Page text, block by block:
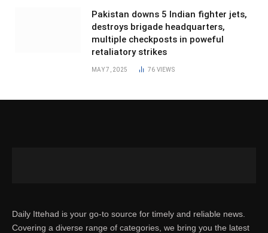
Pakistan downs 5 Indian fighter jets,
destroys brigade headquarters,
multiple checkposts in poweful
retaliatory strikes
MAY 7, 2025 76 VIEWS
Daily Ittehad is your go-to source for timely and reliable news.
Covering a diverse range of categories, we bring you the latest